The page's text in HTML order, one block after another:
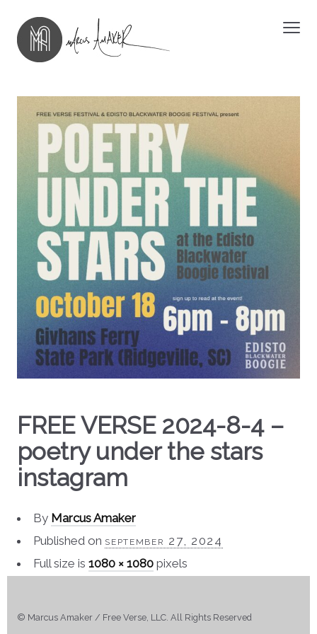
FREE VERSE 2024-8-4 –
poetry under the stars
instagram
By Marcus Amaker
Published on september 27, 2024
Full size is1080 × 1080 pixels
© Marcus Amaker / Free Verse, LLC. All Rights Reserved